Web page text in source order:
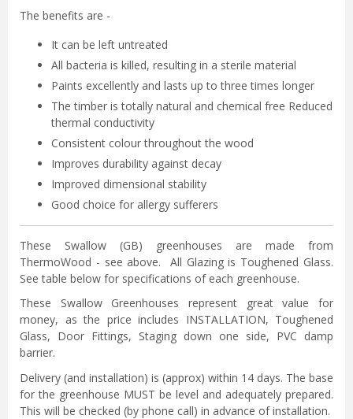
The benefits are -
It can be left untreated
All bacteria is killed, resulting in a sterile material
Paints excellently and lasts up to three times longer
The timber is totally natural and chemical free Reduced
thermal conductivity
Consistent colour throughout the wood
Improves durability against decay
Improved dimensional stability
Good choice for allergy sufferers
These Swallow (GB) greenhouses are made from
ThermoWood - see above. All Glazing is Toughened Glass.
See table below for specifications of each greenhouse.
These Swallow Greenhouses represent great value for
money, as the price includes INSTALLATION, Toughened
Glass, Door Fittings, Staging down one side, PVC damp
barrier.
Delivery (and installation) is (approx) within 14 days. The base
for the greenhouse MUST be level and adequately prepared.
This will be checked (by phone call) in advance of installation.